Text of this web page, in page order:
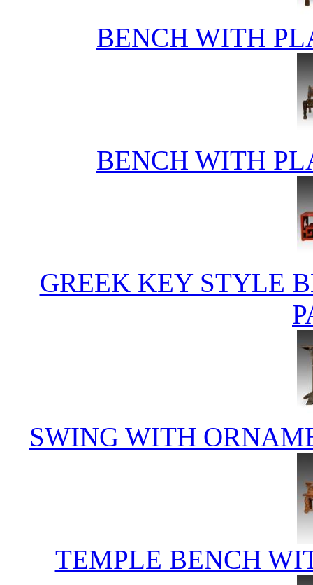
BENCH WITH
BENCH WITH
GREEK KEY STYLE
SWING WITH
TEMPLE BENCH